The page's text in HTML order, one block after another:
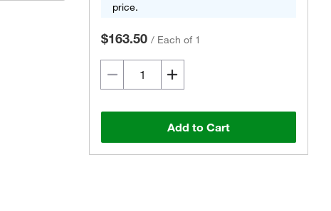
price.
$163.50 / Each of 1
Add to Cart